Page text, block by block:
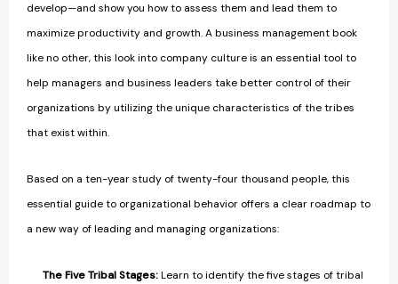
develop—and show you how to assess them and lead them to
maximize productivity and growth. A business management book
like no other, this look into company culture is an essential tool to
help managers and business leaders take better control of their
organizations by utilizing the unique characteristics of the tribes
that exist within.
Based on a ten-year study of twenty-four thousand people, this
essential guide to organizational behavior offers a clear roadmap to
a new way of leading and managing organizations:
The Five Tribal Stages:Learn to identify the five stages of tribal